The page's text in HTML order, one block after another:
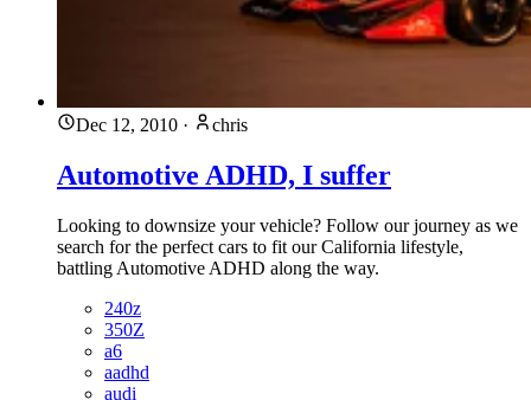
Dec 12, 2010 · chris
Automotive ADHD, I suffer
Looking to downsize your vehicle? Follow our journey as we
search for the perfect cars to fit our California lifestyle,
battling Automotive ADHD along the way.
240z
350Z
a6
aadhd
audi